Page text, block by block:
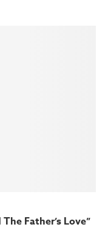
Father’s Love”